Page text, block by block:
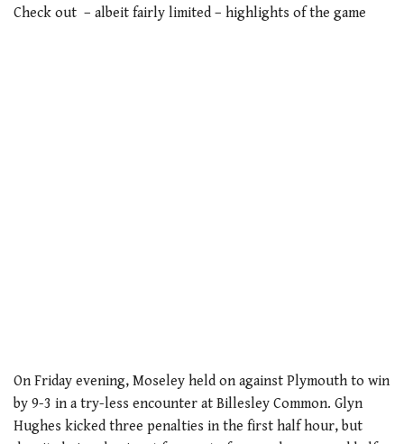
Check out – albeit fairly limited – highlights of the game
On Friday evening, Moseley held on against Plymouth to win
by 9-3 in a try-less encounter at Billesley Common. Glyn
Hughes kicked three penalties in the first half hour, but